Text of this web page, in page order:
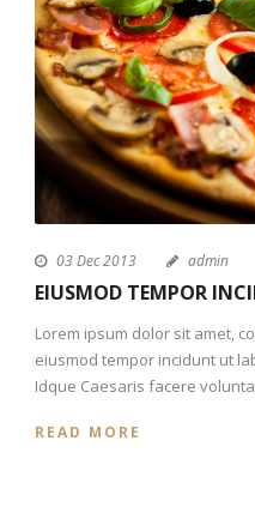
03 Dec 2013 admin
EIUSMOD TEMPOR
Lorem ipsum dolor sit amet,
eiusmod tempor incidunt ut
Idque Caesaris facere
READ MORE